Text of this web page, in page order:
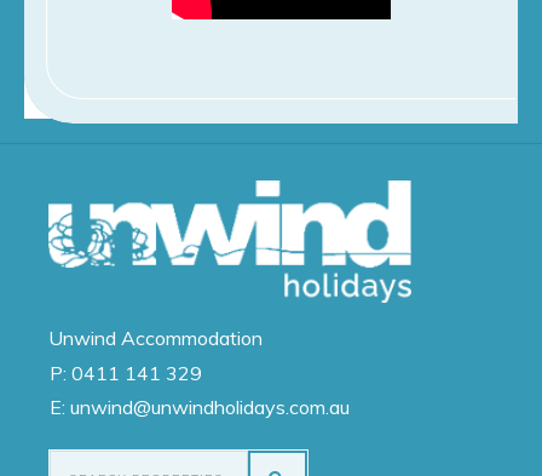
Unwind Accommodation
P: 0411 141 329
E: unwind@unwindholidays.com.au